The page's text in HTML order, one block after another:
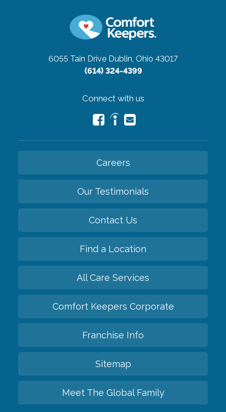
6055 Tain Drive Dublin, Ohio 43017
(614) 324-4399
Connect with us
Careers
Our Testimonials
Contact Us
Find a Location
All Care Services
Comfort Keepers Corporate
Franchise Info
Sitemap
Meet The Global Family